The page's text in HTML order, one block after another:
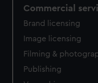
cookies, change your
Commercial
Brand licensing
Image licensing
Filming &
Publishing